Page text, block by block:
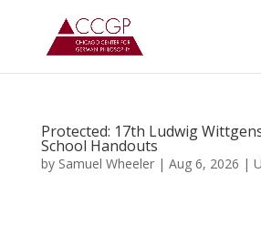
Protected: 17th Ludwig
School Handouts
by Samuel Wheeler| Aug 6, 2026 |